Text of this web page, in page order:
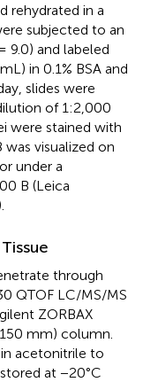
rehydrated in a
subjected to an
9.0) and labeled
in 0.1% BSA and
slides were
of 1:2,000
were stained with
was visualized on
under a
B (Leica
through
QTOF LC/MS/MS
ZORBAX
mm) column.
acetonitrile to
at −20°C